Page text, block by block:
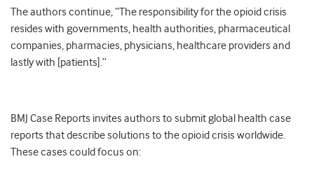
The authors continue, “The responsibility for the opioid crisis
resides with governments, health authorities, pharmaceutical
companies, pharmacies, physicians, healthcare providers and
lastly with [patients].”
BMJ Case Reports invites authors to submit global health case
reports that describe solutions to the opioid crisis worldwide.
These cases could focus on: